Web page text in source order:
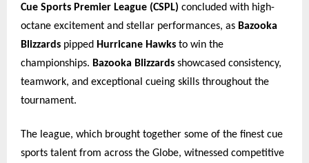
Cue Sports Premier League (CSPL) concluded with high-
octane excitement and stellar performances, as Bazooka
Blizzards pipped Hurricane Hawks to win the
championships. Bazooka Blizzards showcased consistency,
teamwork, and exceptional cueing skills throughout the
tournament.
The league, which brought together some of the finest cue
sports talent from across the Globe, witnessed competitive